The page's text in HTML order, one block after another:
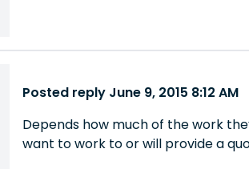
Posted reply June 9, 2015 8:12 AM
Depends how much of the work
want to work to or will provide a